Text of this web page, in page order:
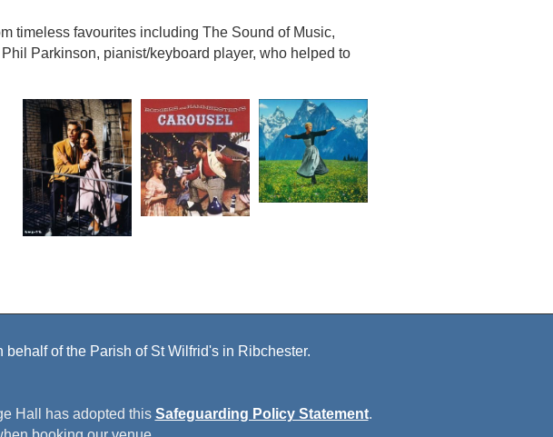
timeless favourites including The Sound of Music,
Parkinson, pianist/keyboard player, who helped to
of the Parish of St Wilfrid's in Ribchester.
Hall has adopted this Safeguarding Policy Statement.